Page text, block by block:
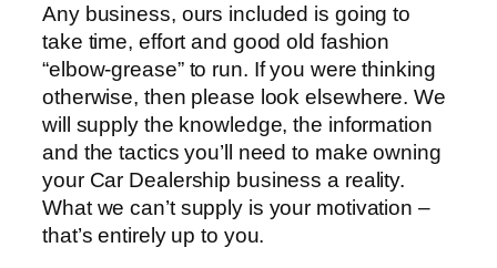
Any business, ours included is going to
take time, effort and good old fashion
“elbow-grease” to run. If you were thinking
otherwise, then please look elsewhere. We
will supply the knowledge, the information
and the tactics you’ll need to make owning
your Car Dealership business a reality.
What we can’t supply is your motivation –
that’s entirely up to you.